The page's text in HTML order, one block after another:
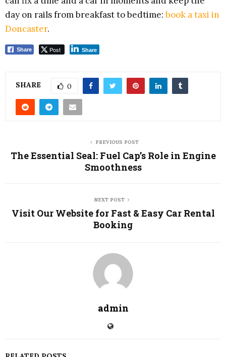
day on rails from breakfast to bedtime:book a taxi in
Doncaster.
Share Post Share
SHARE 0
PREVIOUS POST
The Essential Seal: Fuel Cap’s Role in Engine
Smoothness
NEXT POST
Visit Our Website for Fast & Easy Car Rental
Booking
admin